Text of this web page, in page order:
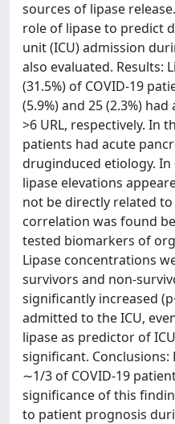
sources of lipase
role of lipase to predict
unit (ICU) admission
also evaluated. Results:
(31.5%) of COVID-19
(5.9%) and 25 (2.3%)
>6 URL, respectively. In
patients had acute
druginduced etiology.
lipase elevations
not be directly related to
correlation was found
tested biomarkers of
Lipase concentrations
survivors and non-
significantly increased
admitted to the ICU,
lipase as predictor of
significant. Conclusions:
∼1/3 of COVID-19
significance of this
to patient prognosis